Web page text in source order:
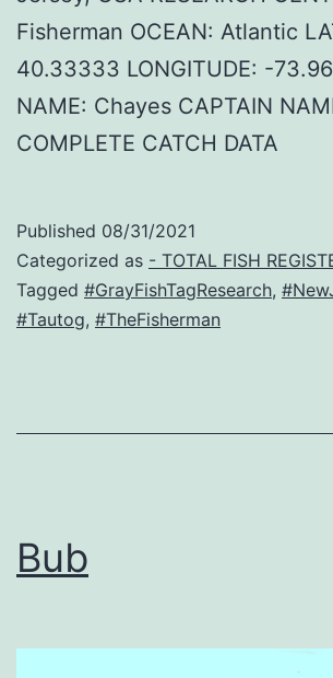
Fisherman OCEAN: Atlantic
40.33333 LONGITUDE: -
NAME: Chayes CAPTAIN
COMPLETE CATCH DATA
Published 08/31/2021
Categorized as - TOTAL FISH
Tagged #GrayFishTagResearch,
#Tautog, #TheFisherman
Bub